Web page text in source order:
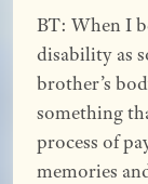
BT: When I
disability as
brother’s
something
process of
memories